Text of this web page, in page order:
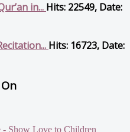
in... Hits: 22549, Date:
Hits: 16723, Date:
- Show Love to Children